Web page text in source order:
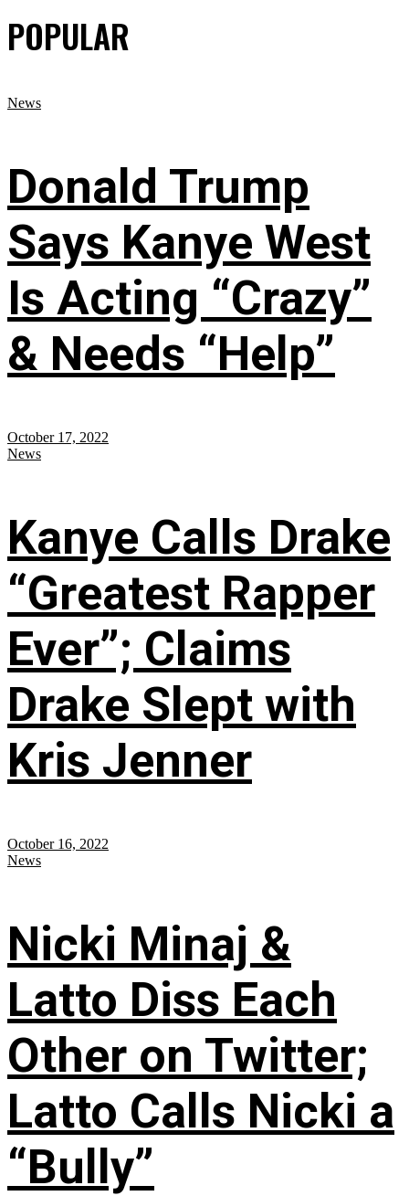
POPULAR
News
Donald Trump
Says Kanye West
Is Acting “Crazy”
& Needs “Help”
October 17, 2022
News
Kanye Calls Drake
“Greatest Rapper
Ever”; Claims
Drake Slept with
Kris Jenner
October 16, 2022
News
Nicki Minaj &
Latto Diss Each
Other on Twitter;
Latto Calls Nicki a
“Bully”